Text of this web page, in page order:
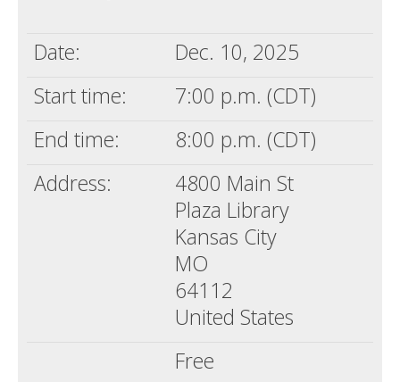
Support us
Login
Date:
Dec. 10, 2025
Start time:
7:00 p.m. (CDT)
End time:
8:00 p.m. (CDT)
Address:
4800 Main St
Plaza Library
Kansas City
MO
64112
United States
Free